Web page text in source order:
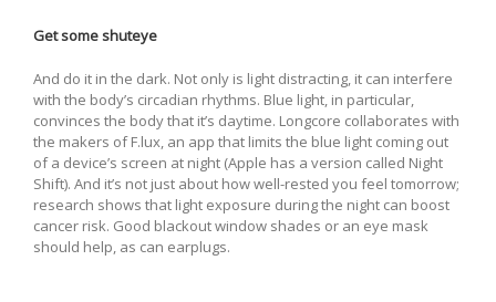
Get some shuteye
And do it in the dark. Not only is light distracting, it can interfere
with the body’s circadian rhythms. Blue light, in particular,
convinces the body that it’s daytime. Longcore collaborates with
the makers of F.lux, an app that limits the blue light coming out
of a device’s screen at night (Apple has a version called Night
Shift). And it’s not just about how well-rested you feel tomorrow;
research shows that light exposure during the night can boost
cancer risk. Good blackout window shades or an eye mask
should help, as can earplugs.